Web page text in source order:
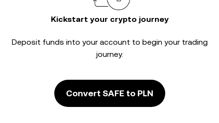
Kickstart your crypto journey
Deposit funds into your account to begin your trading
journey.
Convert SAFE to PLN